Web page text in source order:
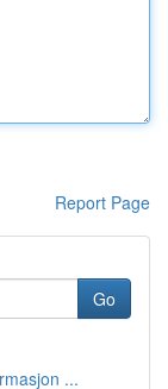
Report Page
Go
...